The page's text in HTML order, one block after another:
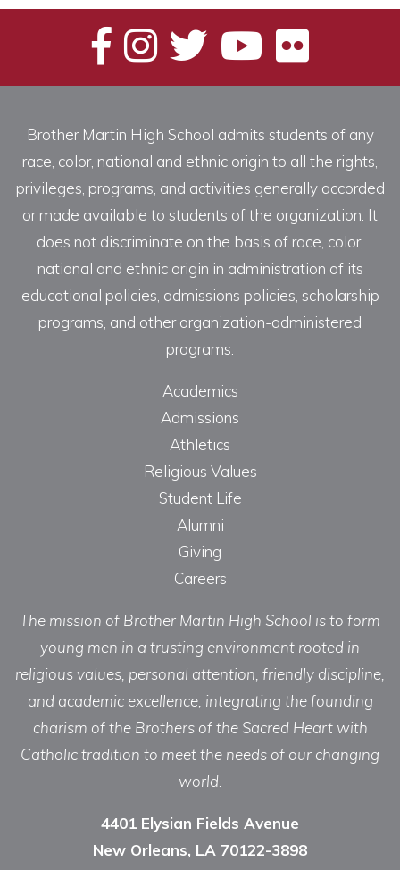
Brother Martin High School admits students of any
race, color, national and ethnic origin to all the rights,
privileges, programs, and activities generally accorded
or made available to students of the organization. It
does not discriminate on the basis of race, color,
national and ethnic origin in administration of its
educational policies, admissions policies, scholarship
programs, and other organization-administered
programs.
Academics
Admissions
Athletics
Religious Values
Student Life
Alumni
Giving
Careers
The mission of Brother Martin High School is to form
young men in a trusting environment rooted in
religious values, personal attention, friendly discipline,
and academic excellence, integrating the founding
charism of the Brothers of the Sacred Heart with
Catholic tradition to meet the needs of our changing
world.
4401 Elysian Fields Avenue
New Orleans, LA 70122-3898